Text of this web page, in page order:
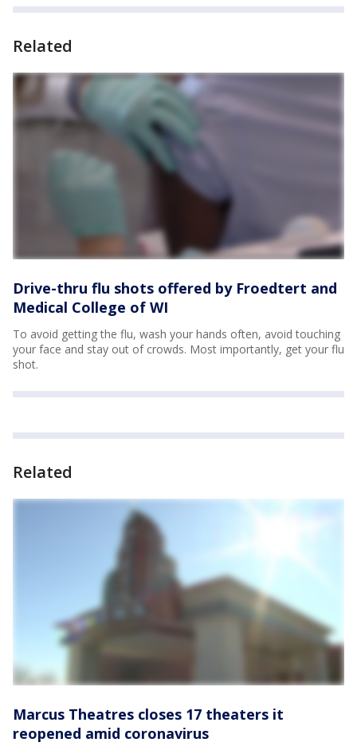
Related
Drive-thru flu shots offered by Froedtert and
Medical College of WI
To avoid getting the flu, wash your hands often, avoid touching
your face and stay out of crowds. Most importantly, get your flu
shot.
Related
Marcus Theatres closes 17 theaters it
reopened amid coronavirus